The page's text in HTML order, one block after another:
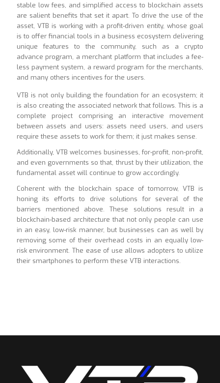
stable low fees, and simplified access to blockchain assets
are salient benefits that set it apart. To drive the use of the
asset, VTB is working with a profit-driven entity, whose goal
is to offer financial tools in a business ecosystem delivering
unique features to the community, such as a crypto
advance program, a merchant platform that includes a fee-
less payment system, a reward program for the merchants,
and many others incentives for the users.
VTB is not only building the foundation for an ecosystem; it
is also creating the associated network that follows. This is a
complete project comprising an interactive movement
between assets and users: assets need users, and users
require these assets to work for them; it just makes sense.
Additionally, VTB welcomes businesses, for-profit, non-profit,
and even governments so that, thrust by their utilization, the
fundamental asset will continue to grow accordingly.
Coherent with the blockchain space of tomorrow, VTB is
honing its efforts to drive solutions for several of the
barriers mentioned above. These solutions result in a
blockchain-based architecture that not only people can use
in an easy, low-risk manner, but businesses can as well by
removing some of their overhead costs in an equally low-
risk environment. The ease of use allows adopters to utilize
their smartphones to perform these VTB interactions.